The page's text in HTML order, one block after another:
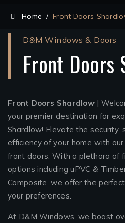
Home / Front Doors
D&M Windows & Doors
Front Doors
Front Doors Shardlow |
your premier destination for
Shardlow! Elevate the security,
efficiency of your home with
front doors. With a plethora of
options including uPVC &
Composite, we offer the
your preferences.
At D&M Windows, we boast